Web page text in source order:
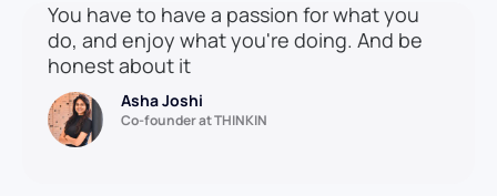
You have to have a passion for what you
do, and enjoy what you're doing. And be
honest about it
Asha Joshi
Co-founder at THINKIN